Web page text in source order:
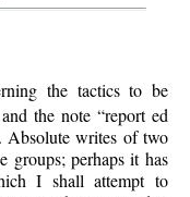
the tactics to be
the note “report ed
Absolute writes of two
groups; perhaps it has
I shall attempt to